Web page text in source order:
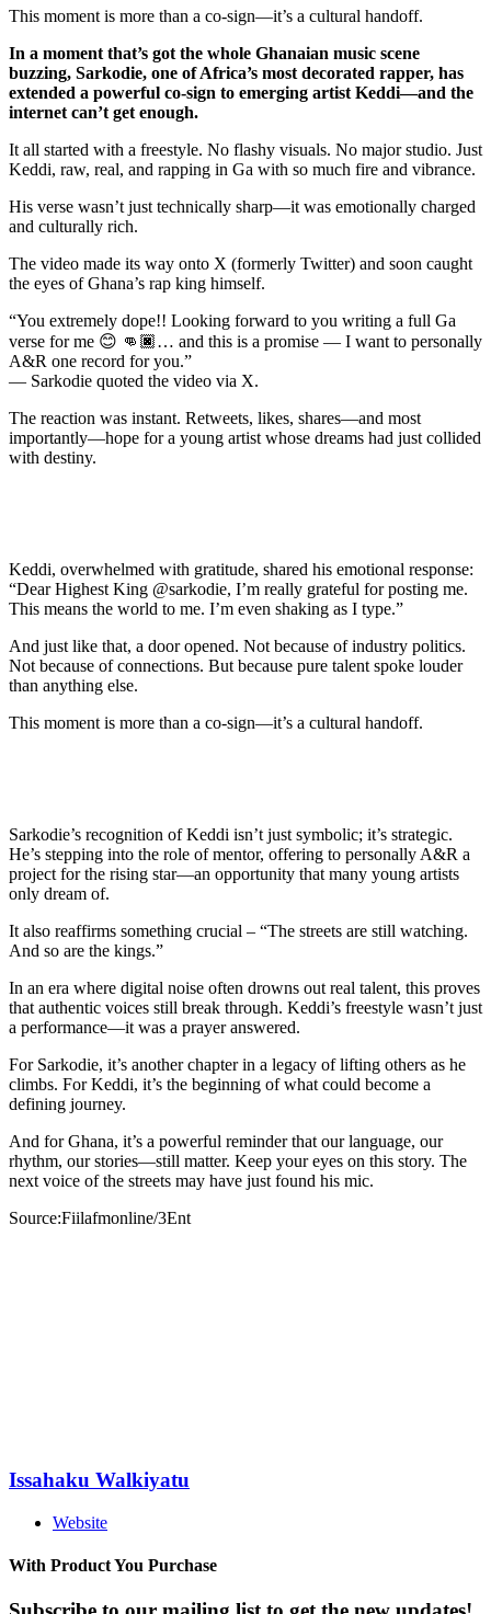
This moment is more than a co-sign—it’s a cultural handoff.
In a moment that’s got the whole Ghanaian music scene
buzzing, Sarkodie, one of Africa’s most decorated rapper, has
extended a powerful co-sign to emerging artist Keddi—and the
internet can’t get enough.
It all started with a freestyle. No flashy visuals. No major studio. Just
Keddi, raw, real, and rapping in Ga with so much fire and vibrance.
His verse wasn’t just technically sharp—it was emotionally charged
and culturally rich.
The video made its way onto X (formerly Twitter) and soon caught
the eyes of Ghana’s rap king himself.
“You extremely dope!! Looking forward to you writing a full Ga
verse for me 😊 👊🏿… and this is a promise — I want to personally
A&R one record for you.”
— Sarkodie quoted the video via X.
The reaction was instant. Retweets, likes, shares—and most
importantly—hope for a young artist whose dreams had just collided
with destiny.
Keddi, overwhelmed with gratitude, shared his emotional response:
“Dear Highest King @sarkodie, I’m really grateful for posting me.
This means the world to me. I’m even shaking as I type.”
And just like that, a door opened. Not because of industry politics.
Not because of connections. But because pure talent spoke louder
than anything else.
This moment is more than a co-sign—it’s a cultural handoff.
Sarkodie’s recognition of Keddi isn’t just symbolic; it’s strategic.
He’s stepping into the role of mentor, offering to personally A&R a
project for the rising star—an opportunity that many young artists
only dream of.
It also reaffirms something crucial – “The streets are still watching.
And so are the kings.”
In an era where digital noise often drowns out real talent, this proves
that authentic voices still break through. Keddi’s freestyle wasn’t just
a performance—it was a prayer answered.
For Sarkodie, it’s another chapter in a legacy of lifting others as he
climbs. For Keddi, it’s the beginning of what could become a
defining journey.
And for Ghana, it’s a powerful reminder that our language, our
rhythm, our stories—still matter. Keep your eyes on this story. The
next voice of the streets may have just found his mic.
Source:Fiilafmonline/3Ent
Issahaku Walkiyatu
Website
With Product You Purchase